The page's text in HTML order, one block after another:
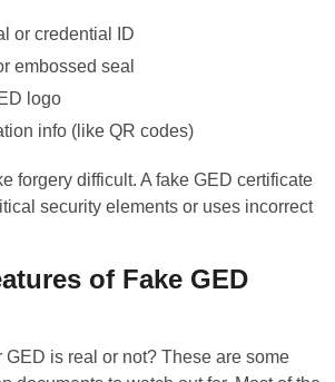
or credential ID
embossed seal
logo
info (like QR codes)
forgery difficult. A fake GED certificate
security elements or uses incorrect
of Fake GED
is real or not? These are some